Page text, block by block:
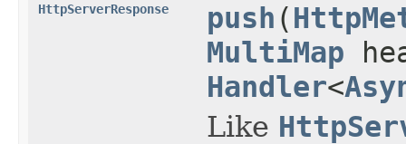
HttpServerResponse push (
MultiMap
Handler<
Like